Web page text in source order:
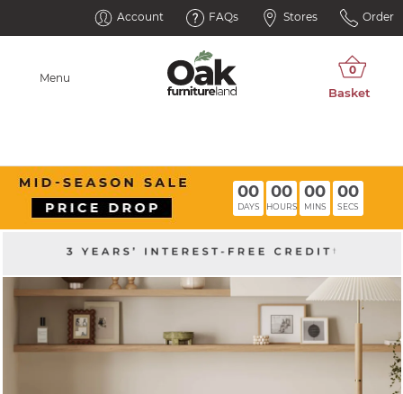
Account FAQs Stores Order
Menu
00
DAYS
00
HOURS
00
MINS
00
SECS